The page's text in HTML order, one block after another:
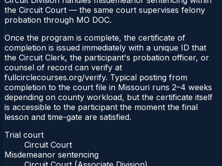
the Circuit Court — the same court supervises felony
probation through MO DOC.
Once the program is complete, the certificate of
completion is issued immediately with a unique ID that
the Circuit Clerk, the participant's probation officer, or
counsel of record can verify at
fullcirclecourses.org/verify. Typical posting from
completion to the court file in Missouri runs 2–4 weeks
depending on county workload, but the certificate itself
is accessible to the participant the moment the final
lesson and time-gate are satisfied.
Trial court
Circuit Court
Misdemeanor sentencing